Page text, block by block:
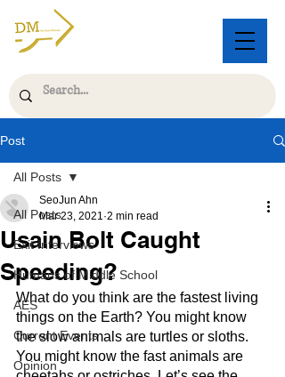
Post
All Posts
Exit Interviews
Humans of Middle School
AES
Current Events
Opinion
All Posts
Usain Bolt Caught
Speeding?
SeoJun Ahn
Mar 23, 2021 2 min read
What do you think are the fastest living
things on the Earth? You might know
the slow animals are turtles or sloths.
You might know the fast animals are